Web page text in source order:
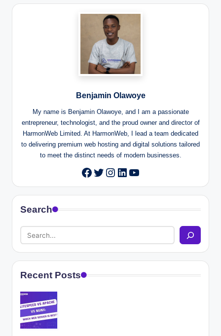
Benjamin Olawoye
My name is Benjamin Olawoye, and I am a passionate
entrepreneur, technologist, and the proud owner and director of
HarmonWeb Limited. At HarmonWeb, I lead a team dedicated
to delivering premium web hosting and digital solutions tailored
to meet the distinct needs of modern businesses.
Facebook
Twitter
Instagram
LinkedIn
YouTube
Search
Recent Posts